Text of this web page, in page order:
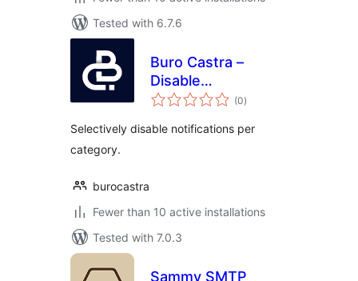
Tested with 6.7.6
Buro Castra –
Disable
Notifications(0total
ratings
)
Selectively disable notifications per
category.
burocastra
Fewer than 10 active installations
Tested with 7.0.3
Sammy SMTP